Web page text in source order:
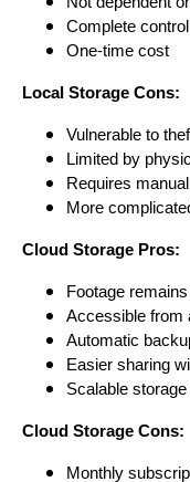
Complete
One-time cost
Local Storage Cons:
Vulnerable to
Limited by
Requires
More
Cloud Storage Pros:
Footage
Accessible from
Automatic
Easier sharing
Scalable
Cloud Storage Cons:
Monthly